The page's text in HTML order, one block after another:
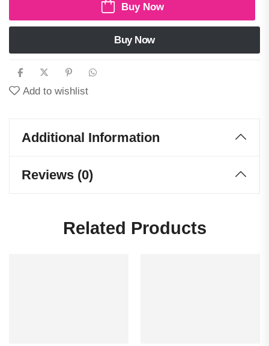
Buy Now
Buy Now
Add to wishlist
Additional Information
Reviews (0)
Related Products